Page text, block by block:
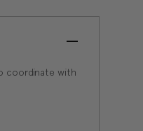
coordinate with